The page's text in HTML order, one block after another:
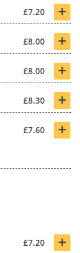
£7.20 +
£8.00 +
£8.00 +
£8.30 +
£7.60 +
£7.20 +